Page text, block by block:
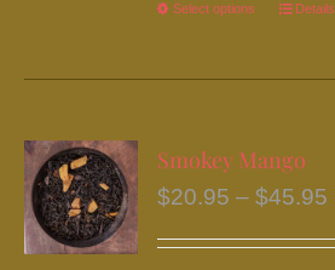
Select options
This
has
The
may
Details
Smokey Mango
$20.95 – $45.95